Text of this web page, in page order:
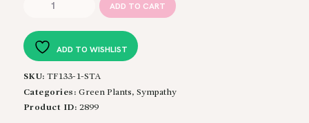
quantity
ADD TO CART
ADD TO WISHLIST
SKU:TF133-1-STA
Categories: Green Plants, Sympathy
Product ID: 2899